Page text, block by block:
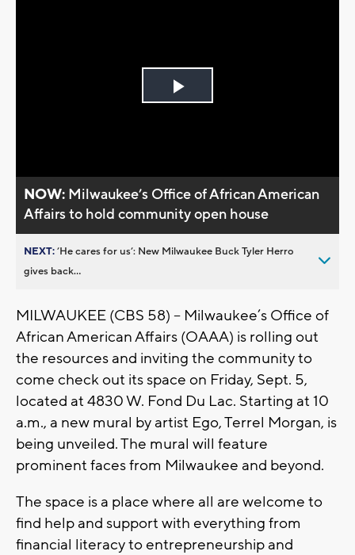
Play
NOW: Milwaukee’s Office of African American
Affairs to hold community open house
NEXT:’He cares for us’: New Milwaukee Buck Tyler Herro
gives back...
MILWAUKEE (CBS 58) -- Milwaukee’s Office of
African American Affairs (OAAA) is rolling out
the resources and inviting the community to
come check out its space on Friday, Sept. 5,
located at 4830 W. Fond Du Lac. Starting at 10
a.m., a new mural by artist Ego, Terrel Morgan, is
being unveiled. The mural will feature
prominent faces from Milwaukee and beyond.
The space is a place where all are welcome to
find help and support with everything from
financial literacy to entrepreneurship and